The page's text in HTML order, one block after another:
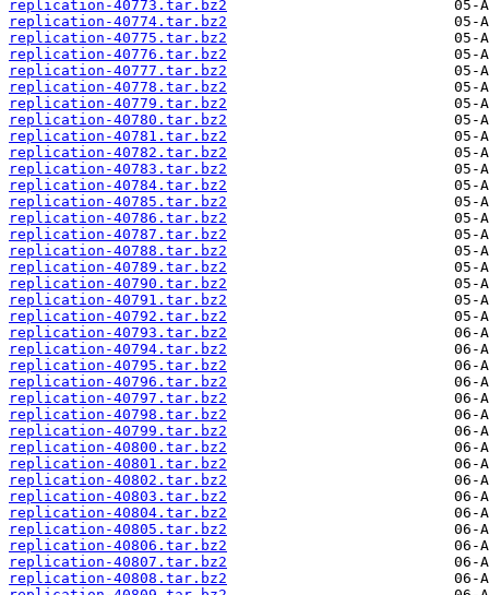
replication-40773.tar.bz2
replication-40774.tar.bz2
replication-40775.tar.bz2
replication-40776.tar.bz2
replication-40777.tar.bz2
replication-40778.tar.bz2
replication-40779.tar.bz2
replication-40780.tar.bz2
replication-40781.tar.bz2
replication-40782.tar.bz2
replication-40783.tar.bz2
replication-40784.tar.bz2
replication-40785.tar.bz2
replication-40786.tar.bz2
replication-40787.tar.bz2
replication-40788.tar.bz2
replication-40789.tar.bz2
replication-40790.tar.bz2
replication-40791.tar.bz2
replication-40792.tar.bz2
replication-40793.tar.bz2
replication-40794.tar.bz2
replication-40795.tar.bz2
replication-40796.tar.bz2
replication-40797.tar.bz2
replication-40798.tar.bz2
replication-40799.tar.bz2
replication-40800.tar.bz2
replication-40801.tar.bz2
replication-40802.tar.bz2
replication-40803.tar.bz2
replication-40804.tar.bz2
replication-40805.tar.bz2
replication-40806.tar.bz2
replication-40807.tar.bz2
replication-40808.tar.bz2